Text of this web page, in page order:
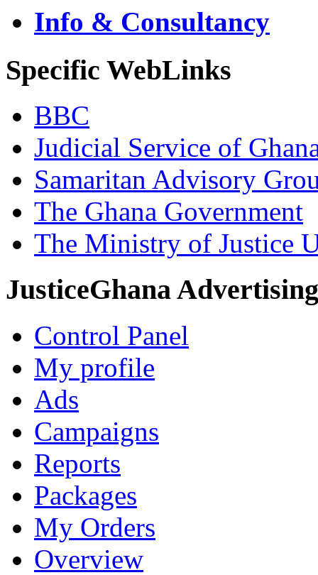
Info & Consultancy
Specific WebLinks
BBC
Judicial Service of
Samaritan Advisory
The Ghana Government
The Ministry of Justice
JusticeGhana Advertising
Control Panel
My profile
Ads
Campaigns
Reports
Packages
My Orders
Overview